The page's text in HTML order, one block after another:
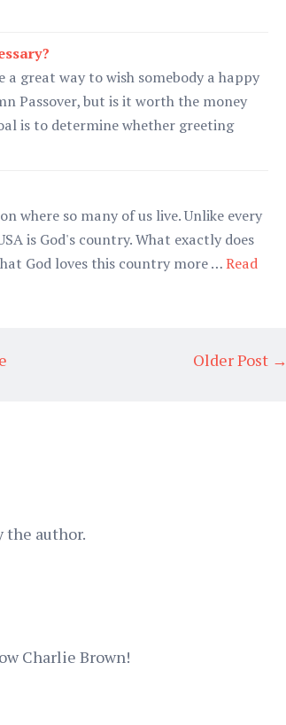
a great way to wish somebody a happy
Passover, but is it worth the money
is to determine whether greeting
where so many of us live. Unlike every
is God's country. What exactly does
God loves this country more …Read
Older Post →
the author.
Charlie Brown!